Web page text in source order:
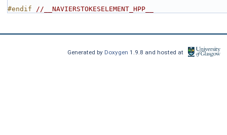
#endif //__NAVIERSTOKESELEMENT_HPP__
Generated by Doxygen1.9.8 and hosted at